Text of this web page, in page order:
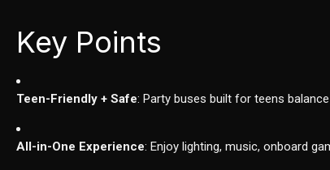
Key Points
Teen-Friendly + Safe: Party buses built for teens
All-in-One Experience: Enjoy lighting, music, onboard